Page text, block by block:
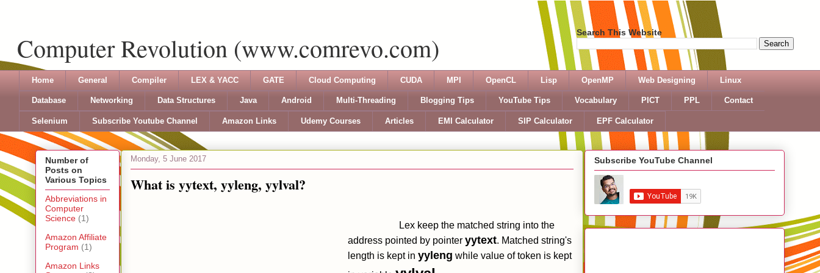
Computer Revolution (www.comrevo.com) Search This Website
Home General Compiler LEX & YACC GATE Cloud Computing CUDA MPI OpenCL Lisp OpenMP Web Designing Linux
Database Networking Data Structures Java Android Multi-Threading Blogging Tips YouTube Tips Vocabulary PICT PPL Contact
Selenium Subscribe Youtube Channel Amazon Links Udemy Courses Articles EMI Calculator SIP Calculator EPF Calculator
Monday, 5 June 2017
What is yytext, yyleng, yylval?
Lex keep the matched string into the
address pointed by pointer yytext. Matched string's
length is kept in yyleng while value of token is kept
Number of
Posts on
Various Topics
Abbreviations in
Computer
Science (1)
Amazon Affiliate
Program (1)
Amazon Links
Subscribe YouTube Channel